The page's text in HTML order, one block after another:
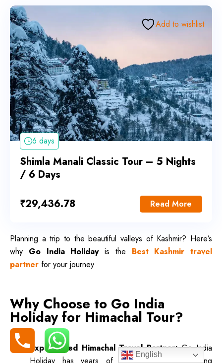
Add to wishlist
6 days
Shimla Manali Classic Tour – 5 Nights
/ 6 Days
₹29,436.78 Read More
Planning a trip to the beautiful valleys of Kashmir? Here’s
why Go India Holidayis the Best Kashmir travel
partner for your journey
Why Choose to Go India
Holiday for Himachal Tour?
Experienced Himachal Travel Partner:Go India
English